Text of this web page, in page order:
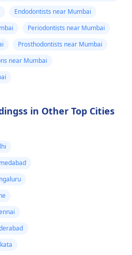
Endodontists near Mumbai
Periodontists near Mumbai
Prosthodontists near Mumbai
near Mumbai
in Other Top Cities